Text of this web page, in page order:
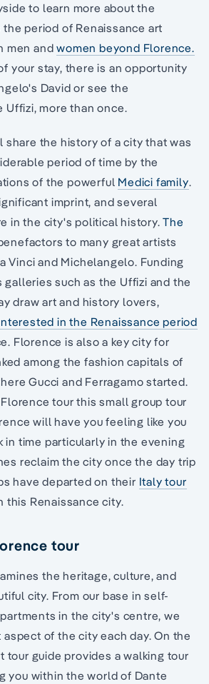
to learn more about the
period of Renaissance art
men andwomen beyond Florence.
your stay, there is an opportunity
David or see the
Uffizi, more than once.
share the history of a city that was
period of time by the
of the powerful Medici family.
imprint, and several
in the city's political history.The
to many great artists
Vinci and Michelangelo. Funding
galleries such as the Uffizi and the
draw art and history lovers,
in the Renaissance period
Florence is also a key city for
among the fashion capitals of
Gucci and Ferragamo started.
tour this small group tour
will have you feeling like you
in time particularly in the evening
reclaim the city once the day trip
have departed on their Italy tour
this Renaissance city.
tour
the heritage, culture, and
city. From our base in self-
in the city's centre, we
of the city each day. On the
tour guide provides a walking tour
you within the world of Dante